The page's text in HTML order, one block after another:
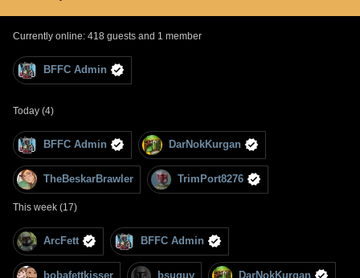
Currently online: 418 guests and 1 member
BFFC Admin
Today (4)
BFFC Admin DarNokKurgan
TheBeskarBrawler TrimPort8276
This week (17)
ArcFett BFFC Admin
bobafettkisser bsuguy DarNokKurgan